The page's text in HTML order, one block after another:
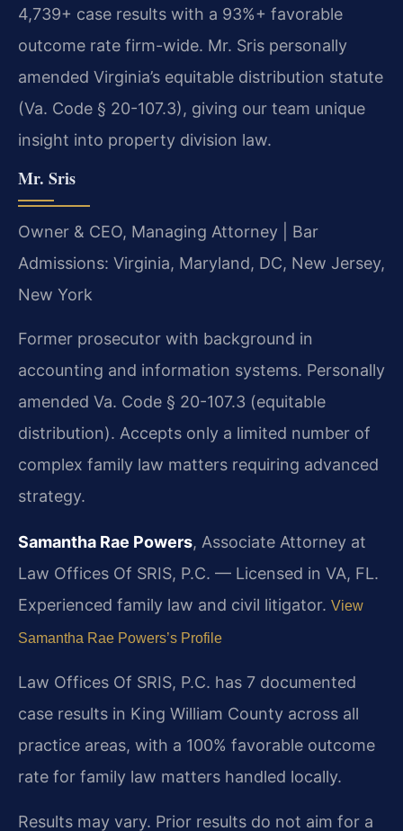
4,739+ case results with a 93%+ favorable
outcome rate firm-wide. Mr. Sris personally
amended Virginia’s equitable distribution statute
(Va. Code § 20-107.3), giving our team unique
insight into property division law.
Mr. Sris
Owner & CEO, Managing Attorney | Bar
Admissions: Virginia, Maryland, DC, New Jersey,
New York
Former prosecutor with background in
accounting and information systems. Personally
amended Va. Code § 20-107.3 (equitable
distribution). Accepts only a limited number of
complex family law matters requiring advanced
strategy.
Samantha Rae Powers, Associate Attorney at
Law Offices Of SRIS, P.C. — Licensed in VA, FL.
Experienced family law and civil litigator. View
Samantha Rae Powers’s Profile
Law Offices Of SRIS, P.C. has 7 documented
case results in King William County across all
practice areas, with a 100% favorable outcome
rate for family law matters handled locally.
Results may vary. Prior results do not aim for a